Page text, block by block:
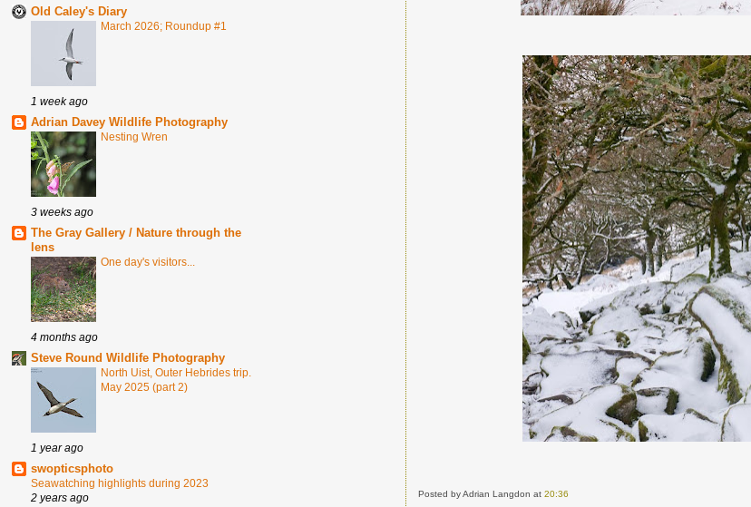
Old Caley's Diary
March 2026; Roundup #1
1 week ago
Adrian Davey Wildlife Photography
Nesting Wren
3 weeks ago
The Gray Gallery / Nature through the
lens
One day's visitors...
4 months ago
Steve Round Wildlife Photography
North Uist, Outer Hebrides trip.
May 2025 (part 2)
1 year ago
swopticsphoto
Seawatching highlights during 2023
2 years ago Posted by Adrian Langdonat20:36